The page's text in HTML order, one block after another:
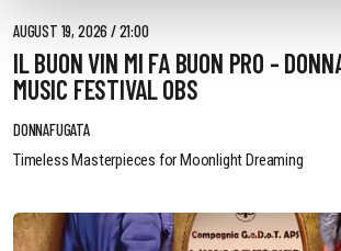
AUGUST 19, 2026 / 21:00
IL BUON VIN MI FA BUON PRO -
MUSIC FESTIVAL OBS
DONNAFUGATA
Timeless Masterpieces for Moonlight Dreaming